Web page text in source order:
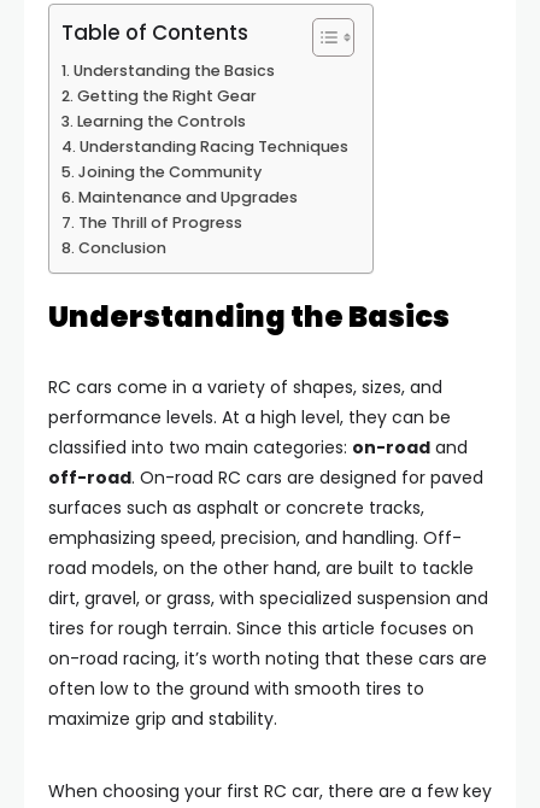
Table of Contents
Understanding the Basics
Getting the Right Gear
Learning the Controls
Understanding Racing Techniques
Joining the Community
Maintenance and Upgrades
The Thrill of Progress
Conclusion
Understanding the Basics
RC cars come in a variety of shapes, sizes, and
performance levels. At a high level, they can be
classified into two main categories: on-road and
off-road. On-road RC cars are designed for paved
surfaces such as asphalt or concrete tracks,
emphasizing speed, precision, and handling. Off-
road models, on the other hand, are built to tackle
dirt, gravel, or grass, with specialized suspension and
tires for rough terrain. Since this article focuses on
on-road racing, it’s worth noting that these cars are
often low to the ground with smooth tires to
maximize grip and stability.
When choosing your first RC car, there are a few key